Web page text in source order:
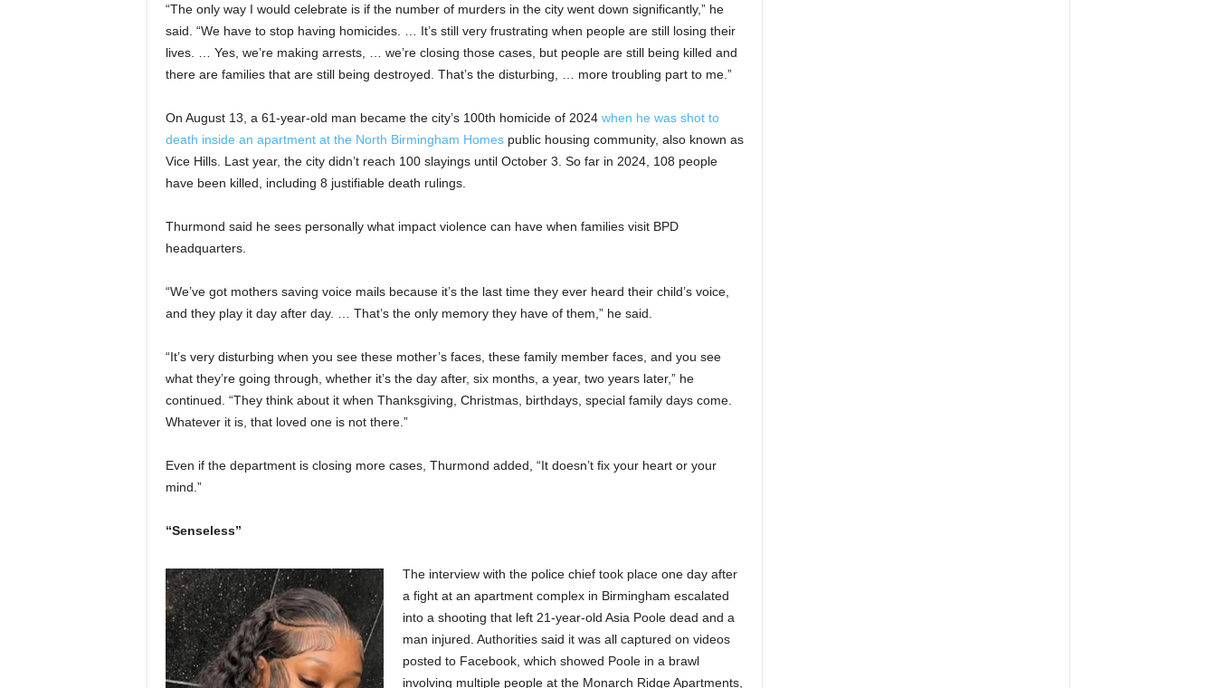
“The only way I would celebrate is if the number of murders in the city went down significantly,” he
said. “We have to stop having homicides. … It’s still very frustrating when people are still losing their
lives. … Yes, we’re making arrests, … we’re closing those cases, but people are still being killed and
there are families that are still being destroyed. That’s the disturbing, … more troubling part to me.”
On August 13, a 61-year-old man became the city’s 100th homicide of 2024 when he was shot to
death inside an apartment at the North Birmingham Homespublic housing community, also known as
Vice Hills. Last year, the city didn’t reach 100 slayings until October 3. So far in 2024, 108 people
have been killed, including 8 justifiable death rulings.
Thurmond said he sees personally what impact violence can have when families visit BPD
headquarters.
“We’ve got mothers saving voice mails because it’s the last time they ever heard their child’s voice,
and they play it day after day. … That’s the only memory they have of them,” he said.
“It’s very disturbing when you see these mother’s faces, these family member faces, and you see
what they’re going through, whether it’s the day after, six months, a year, two years later,” he
continued. “They think about it when Thanksgiving, Christmas, birthdays, special family days come.
Whatever it is, that loved one is not there.”
Even if the department is closing more cases, Thurmond added, “It doesn’t fix your heart or your
mind.”
“Senseless”
The interview with the police chief took place one day after
a fight at an apartment complex in Birmingham escalated
into a shooting that left 21-year-old Asia Poole dead and a
man injured. Authorities said it was all captured on videos
posted to Facebook, which showed Poole in a brawl
involving multiple people at the Monarch Ridge Apartments,